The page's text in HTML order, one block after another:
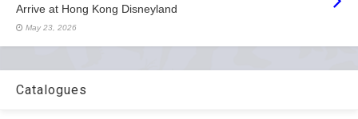
Arrive at Hong Kong Disneyland
May 23, 2026
Catalogues